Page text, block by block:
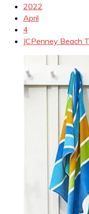
2022
April
4
JCPenney Beach